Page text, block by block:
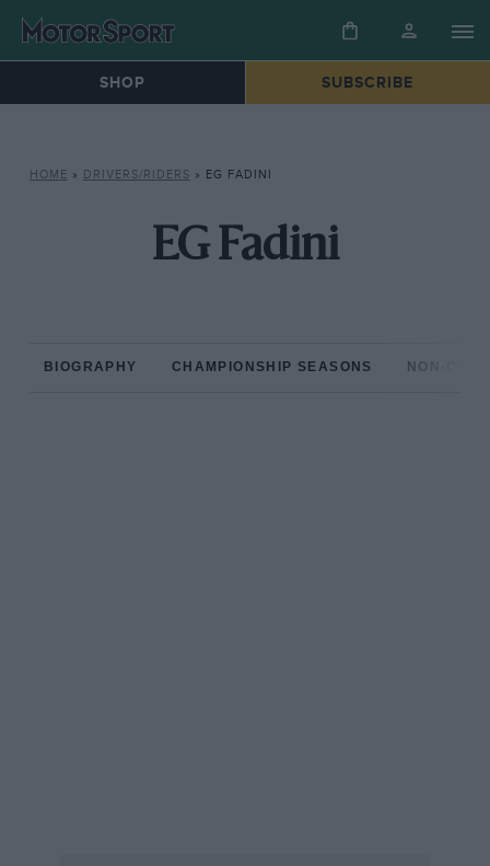
SHOP SUBSCRIBE
HOME » DRIVERS/RIDERS » EG FADINI
EG Fadini
BIOGRAPHY CHAMPIONSHIP SEASONS NON-